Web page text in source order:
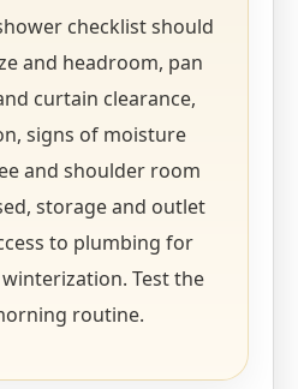
checklist should
and headroom, pan
curtain clearance,
signs of moisture
and shoulder room
storage and outlet
to plumbing for
Test the
routine.